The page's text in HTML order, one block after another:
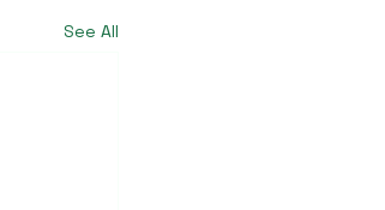
See All